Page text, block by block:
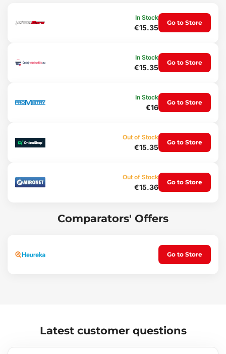
Highly durable rubber gives the mats high elasticity, ensuring that
when bent (e.g. during storage) the mats will return to their
An advantage of these mats is the raised lip that protects the
with resistance to penetration by oils, petrol and partially also to
battery electrolyte.
Unwanted shifting of the mats across the vehicle floor or
attaches to the original floor upholstery.
The mats are easy to wash, adapted for standard maintenance
using common cleaning agents (e.g. washing with lukewarm
emptying of dirt is also simple and can be done in a few seconds.
In Stock
€15.35
Go to Store
In Stock
€15.35
Go to Store
In Stock
€16
Go to Store
Out of Stock
€15.35
Go to Store
Out of Stock
€15.36
Go to Store
Comparators' Offers
Go to Store
Latest customer questions